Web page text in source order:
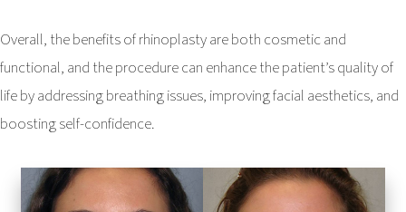
Overall, the benefits of rhinoplasty are both cosmetic and
functional, and the procedure can enhance the patient’s quality of
life by addressing breathing issues, improving facial aesthetics, and
boosting self-confidence.